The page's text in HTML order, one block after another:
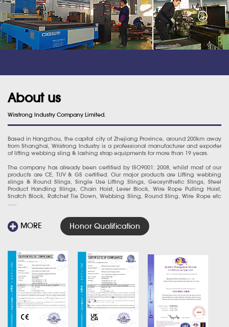
About us
Wirstrong Industry Company Limited.
Based in Hangzhou, the capital city of Zhejiang Province, around 200km away
from Shanghai, Wristrong Industry is a professional manufacturer and exporter
of lifting webbing sling & lashing strap equipments for more than 19 years.
The company has already been certified by ISO9001: 2008, whilst most of our
products are CE, TUV & GS certified. Our major products are Lifting webbing
slings & Round Slings, Single Use Lifting Slings, Geosynthetic Slings, Steel
Product Handling Slings, Chain Hoist, Lever Block, Wire Rope Pulling Hoist,
Snatch Block, Ratchet Tie Down, Webbing Sling, Round Sling, Wire Rope etc
MORE Honor Qualification